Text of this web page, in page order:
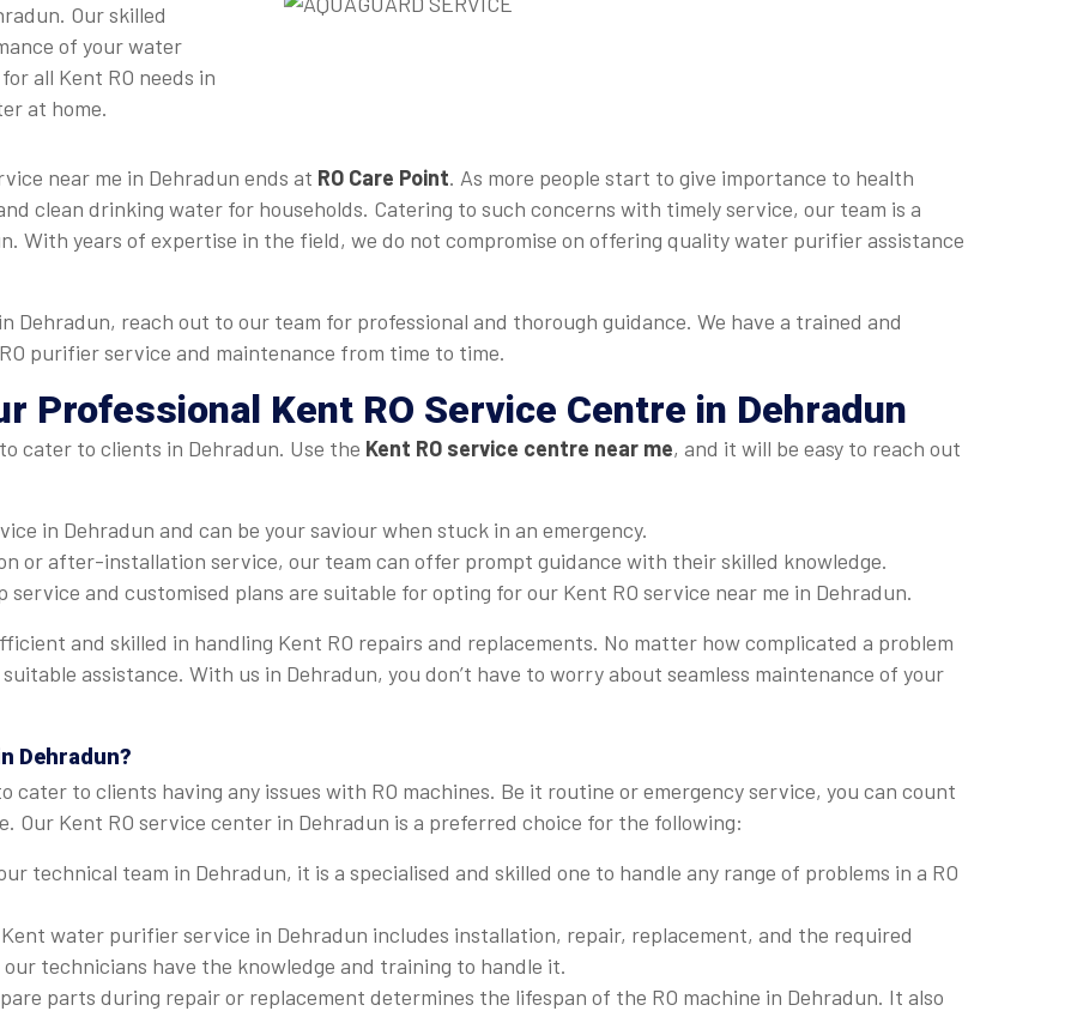
Our skilled
of your water
all Kent RO needs in
at home.
near me in Dehradun ends at RO Care Point. As more people start to give importance to health
clean drinking water for households. Catering to such concerns with timely service, our team is a
With years of expertise in the field, we do not compromise on offering quality water purifier assistance
Dehradun, reach out to our team for professional and thorough guidance. We have a trained and
purifier service and maintenance from time to time.
Professional Kent RO Service Centre in Dehradun
cater to clients in Dehradun. Use the Kent RO service centre near me, and it will be easy to reach out
in Dehradun and can be your saviour when stuck in an emergency.
or after-installation service, our team can offer prompt guidance with their skilled knowledge.
service and customised plans are suitable for opting for our Kent RO service near me in Dehradun.
and skilled in handling Kent RO repairs and replacements. No matter how complicated a problem
assistance. With us in Dehradun, you don’t have to worry about seamless maintenance of your
Dehradun?
cater to clients having any issues with RO machines. Be it routine or emergency service, you can count
Our Kent RO service center in Dehradun is a preferred choice for the following:
technical team in Dehradun, it is a specialised and skilled one to handle any range of problems in a RO
water purifier service in Dehradun includes installation, repair, replacement, and the required
technicians have the knowledge and training to handle it.
parts during repair or replacement determines the lifespan of the RO machine in Dehradun. It also